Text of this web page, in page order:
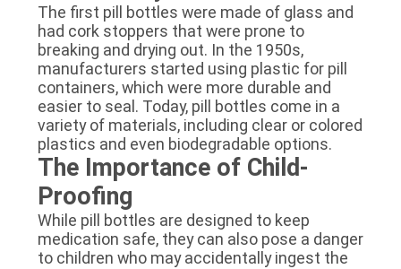
The first pill bottles were made of glass and
had cork stoppers that were prone to
breaking and drying out. In the 1950s,
manufacturers started using plastic for pill
containers, which were more durable and
easier to seal. Today, pill bottles come in a
variety of materials, including clear or colored
plastics and even biodegradable options.
The Importance of Child-
Proofing
While pill bottles are designed to keep
medication safe, they can also pose a danger
to children who may accidentally ingest the